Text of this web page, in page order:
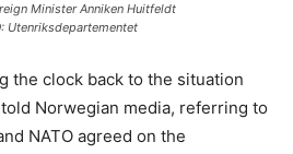
Minister Anniken Huitfeldt
Utenriksdepartementet
the clock back to the situation
Norwegian media, referring to
NATO agreed on the